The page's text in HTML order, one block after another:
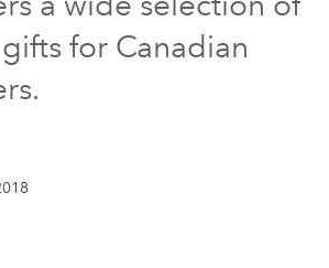
SUBSCRIBE
for Canadian